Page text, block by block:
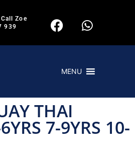
Zoe
939
MENU
THAI
7-9YRS 10-